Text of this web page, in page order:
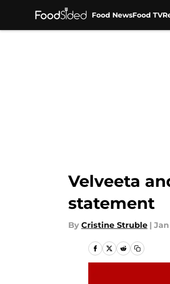
Food NewsFood TV
Velveeta
statement
By Cristine Struble | Jan